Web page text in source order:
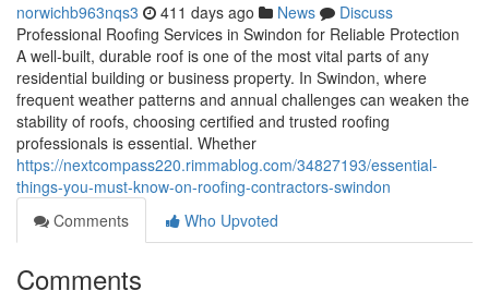
norwichb963nqs3 411 days ago News
Discuss
Professional Roofing Services in Swindon for Reliable Protection
A well-built, durable roof is one of the most vital parts of any
residential building or business property. In Swindon, where
frequent weather patterns and annual challenges can weaken the
stability of roofs, choosing certified and trusted roofing
professionals is essential. Whether
https://nextcompass220.rimmablog.com/34827193/essential-
things-you-must-know-on-roofing-contractors-swindon
Comments
Who Upvoted
Comments